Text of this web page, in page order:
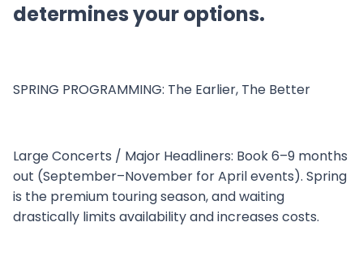
determines your options.
SPRING PROGRAMMING: The Earlier, The Better
Large Concerts / Major Headliners: Book 6–9 months
out (September–November for April events). Spring
is the premium touring season, and waiting
drastically limits availability and increases costs.